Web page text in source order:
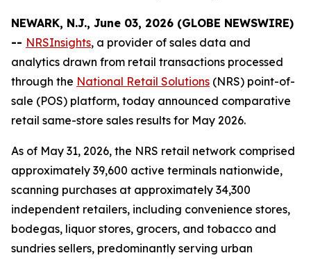
NEWARK, N.J., June 03, 2026 (GLOBE NEWSWIRE)
-- NRSInsights, a provider of sales data and
analytics drawn from retail transactions processed
through the National Retail Solutions (NRS) point-of-
sale (POS) platform, today announced comparative
retail same-store sales results for May 2026.
As of May 31, 2026, the NRS retail network comprised
approximately 39,600 active terminals nationwide,
scanning purchases at approximately 34,300
independent retailers, including convenience stores,
bodegas, liquor stores, grocers, and tobacco and
sundries sellers, predominantly serving urban